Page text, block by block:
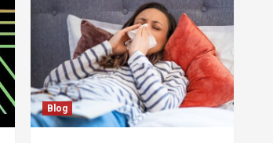
Blog